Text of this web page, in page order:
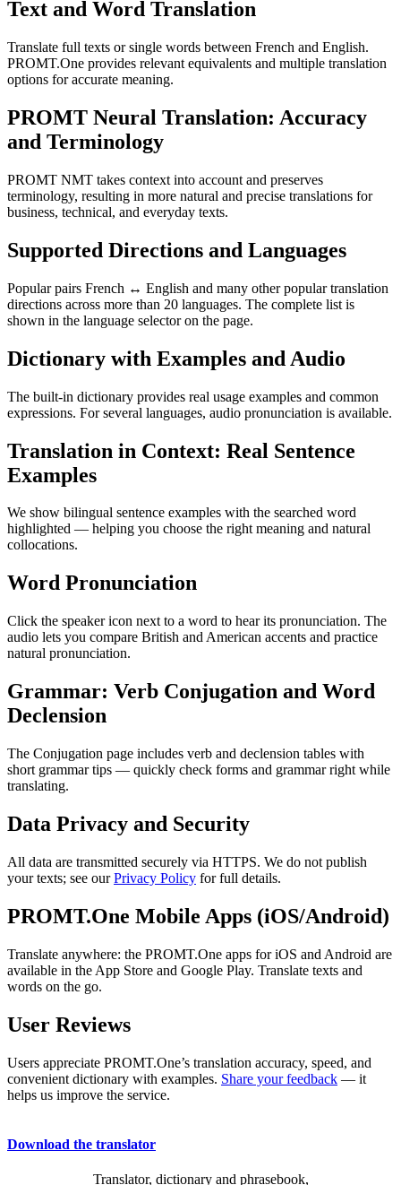
Text and Word Translation
Translate full texts or single words between French and English.
PROMT.One provides relevant equivalents and multiple translation
options for accurate meaning.
PROMT Neural Translation: Accuracy
and Terminology
PROMT NMT takes context into account and preserves
terminology, resulting in more natural and precise translations for
business, technical, and everyday texts.
Supported Directions and Languages
Popular pairs French ↔ English and many other popular translation
directions across more than 20 languages. The complete list is
shown in the language selector on the page.
Dictionary with Examples and Audio
The built-in dictionary provides real usage examples and common
expressions. For several languages, audio pronunciation is available.
Translation in Context: Real Sentence
Examples
We show bilingual sentence examples with the searched word
highlighted — helping you choose the right meaning and natural
collocations.
Word Pronunciation
Click the speaker icon next to a word to hear its pronunciation. The
audio lets you compare British and American accents and practice
natural pronunciation.
Grammar: Verb Conjugation and Word
Declension
The Conjugation page includes verb and declension tables with
short grammar tips — quickly check forms and grammar right while
translating.
Data Privacy and Security
All data are transmitted securely via HTTPS. We do not publish
your texts; see ourPrivacy Policy for full details.
PROMT.One Mobile Apps (iOS/Android)
Translate anywhere: the PROMT.One apps for iOS and Android are
available in the App Store and Google Play. Translate texts and
words on the go.
User Reviews
Users appreciate PROMT.One’s translation accuracy, speed, and
convenient dictionary with examples. Share your feedback — it
helps us improve the service.
Download the translator
Translator, dictionary and phrasebook,